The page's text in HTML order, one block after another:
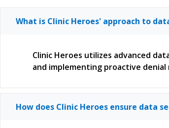
What is Clinic Heroes' approach to
Clinic Heroes utilizes advanced
and implementing proactive
How does Clinic Heroes ensure data